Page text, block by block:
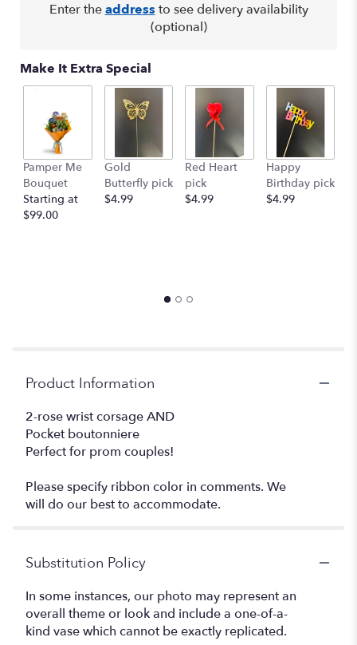
Enter theaddress to see delivery availability
(optional)
Make It Extra Special
Pamper Me
Bouquet
Starting at
$99.00
Gold
Butterfly pick
$4.99
Red Heart
pick
$4.99
Happy
Birthday pick
$4.99
Product Information
2-rose wrist corsage AND
Pocket boutonniere
Perfect for prom couples!
Please specify ribbon color in comments. We
will do our best to accommodate.
Substitution Policy
In some instances, our photo may represent an
overall theme or look and include a one-of-a-
kind vase which cannot be exactly replicated.